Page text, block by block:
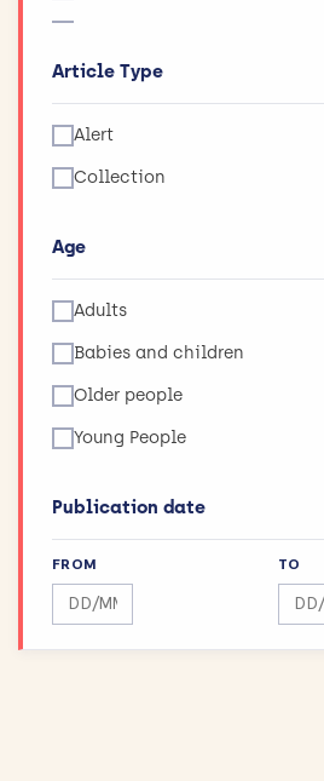
Ear, Nose and Throat
Heart and Circulation
Infections
Maximising Research Impact
Mental Health
Mouth and Teeth
Muscle and Bone
Article Type
Alert
Collection
Age
Adults
Babies and children
Older people
Young People
Publication date
FROM
Search by date range
TO